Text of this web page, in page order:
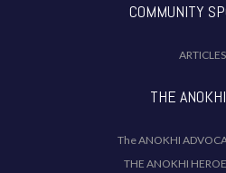
COMMUNITY
ARTICLES
THE
The ANOKHI
THE ANOKHI